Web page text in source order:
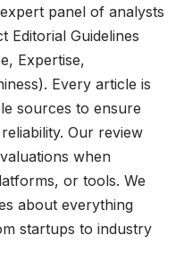
panel of analysts
Editorial Guidelines
Expertise,
Every article is
sources to ensure
Our review
when
or tools. We
about everything
startups to industry